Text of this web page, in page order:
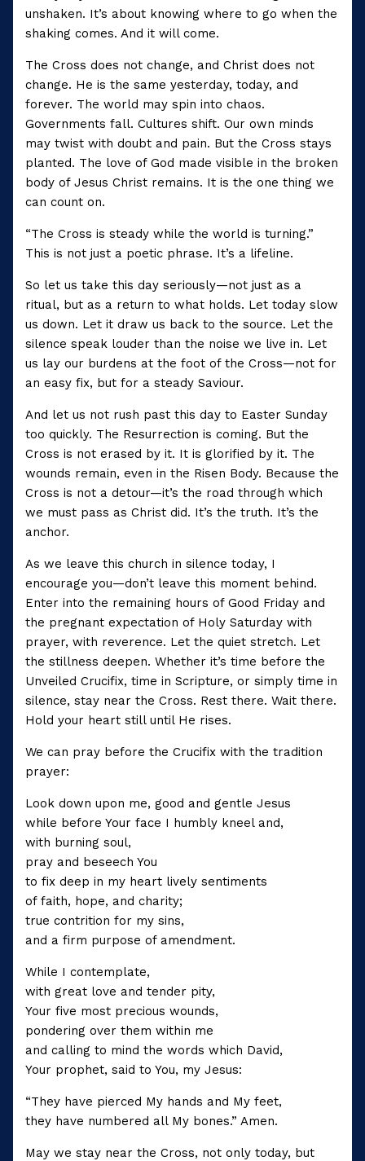
unshaken. It’s about knowing where to go when the
shaking comes. And it will come.
The Cross does not change, and Christ does not
change. He is the same yesterday, today, and
forever. The world may spin into chaos.
Governments fall. Cultures shift. Our own minds
may twist with doubt and pain. But the Cross stays
planted. The love of God made visible in the broken
body of Jesus Christ remains. It is the one thing we
can count on.
“The Cross is steady while the world is turning.”
This is not just a poetic phrase. It’s a lifeline.
So let us take this day seriously—not just as a
ritual, but as a return to what holds. Let today slow
us down. Let it draw us back to the source. Let the
silence speak louder than the noise we live in. Let
us lay our burdens at the foot of the Cross—not for
an easy fix, but for a steady Saviour.
And let us not rush past this day to Easter Sunday
too quickly. The Resurrection is coming. But the
Cross is not erased by it. It is glorified by it. The
wounds remain, even in the Risen Body. Because the
Cross is not a detour—it’s the road through which
we must pass as Christ did. It’s the truth. It’s the
anchor.
As we leave this church in silence today, I
encourage you—don’t leave this moment behind.
Enter into the remaining hours of Good Friday and
the pregnant expectation of Holy Saturday with
prayer, with reverence. Let the quiet stretch. Let
the stillness deepen. Whether it’s time before the
Unveiled Crucifix, time in Scripture, or simply time in
silence, stay near the Cross. Rest there. Wait there.
Hold your heart still until He rises.
We can pray before the Crucifix with the tradition
prayer:
Look down upon me, good and gentle Jesus
while before Your face I humbly kneel and,
with burning soul,
pray and beseech You
to fix deep in my heart lively sentiments
of faith, hope, and charity;
true contrition for my sins,
and a firm purpose of amendment.
While I contemplate,
with great love and tender pity,
Your five most precious wounds,
pondering over them within me
and calling to mind the words which David,
Your prophet, said to You, my Jesus:
“They have pierced My hands and My feet,
they have numbered all My bones.” Amen.
May we stay near the Cross, not only today, but